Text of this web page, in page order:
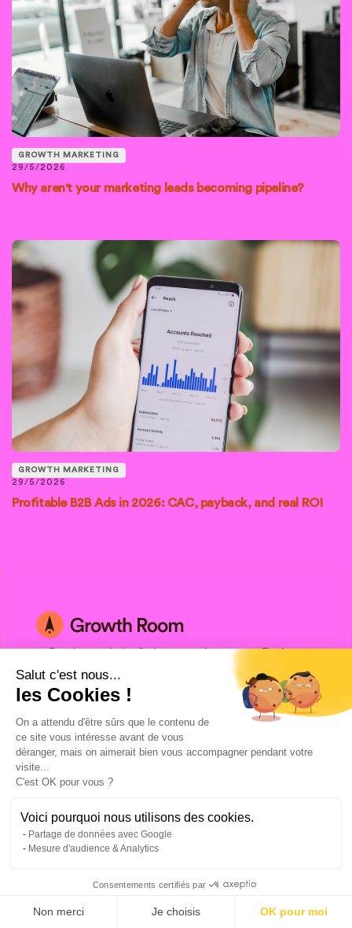
GROWTH MARKETING
29/5/2026
Why aren't your marketing leads becoming pipeline?
GROWTH MARKETING
29/5/2026
Profitable B2B Ads in 2026: CAC, payback, and real ROI
3 Boulevard de Sebastopol, 75001, Paris
©Copyright 2024. All rights reserved.
Talk to a Growth Hacking Expert
Facebook Ads agency
LinkedIn Ads agency
Digital Prospecting Agency
Salut c'est nous...
les Cookies !
On a attendu d'être sûrs que le contenu de
ce site vous intéresse avant de vous
déranger, mais on aimerait bien vous accompagner pendant votre
visite...
C'est OK pour vous ?
Voici pourquoi nous utilisons des cookies.
Partage de données avec Google
Mesure d'audience & Analytics
Consentements certifiés par
Non merci Je choisis OK pour moi